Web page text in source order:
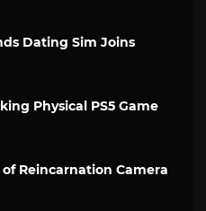
Dating Sim Joins
Physical PS5 Game
Reincarnation Camera